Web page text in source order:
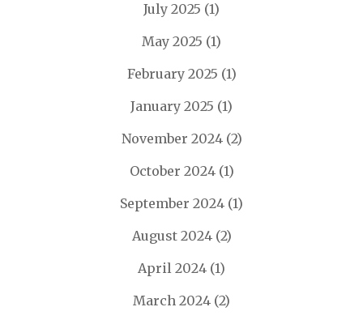
July 2025 (1)
May 2025 (1)
February 2025 (1)
January 2025 (1)
November 2024(2)
October 2024(1)
September 2024 (1)
August 2024(2)
April 2024 (1)
March 2024 (2)